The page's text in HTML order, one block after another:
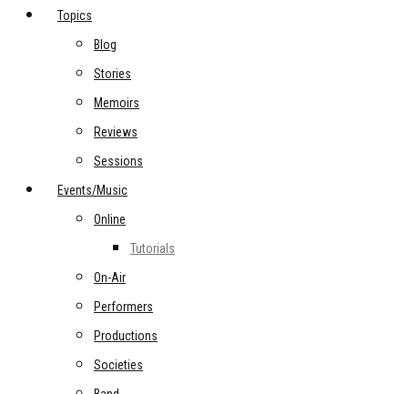
Topics
Blog
Stories
Memoirs
Reviews
Sessions
Events/Music
Online
Tutorials
On-Air
Performers
Productions
Societies